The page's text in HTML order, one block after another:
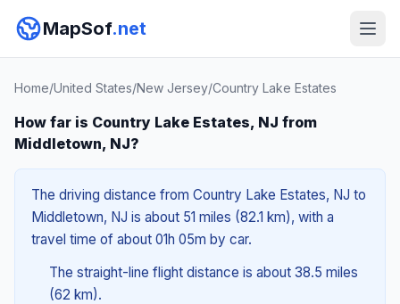
MapSof.net
Home/United States/New Jersey/Country Lake Estates
How far is Country Lake Estates, NJ from
Middletown, NJ?
The driving distance from Country Lake Estates, NJ to
Middletown, NJ is about 51 miles (82.1 km), with a
travel time of about 01h 05m by car.
The straight-line flight distance is about 38.5 miles
(62 km).